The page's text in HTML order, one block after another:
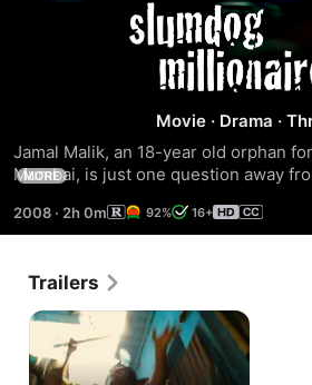
Slumdog
Movie · Drama ·
Jamal Malik, an 18-year old orphan
Mumbai, is just one question away
Millionaire?". Arrested on suspicion
police the incredible story of his life
including Best Picture and Best
tale of rags to riches.
MORE
2008 · 2h 0m 92% 16+
Trailers